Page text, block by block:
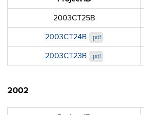
2003CT25B
2003CT24B
.pdf
2003CT23B
.pdf
2002